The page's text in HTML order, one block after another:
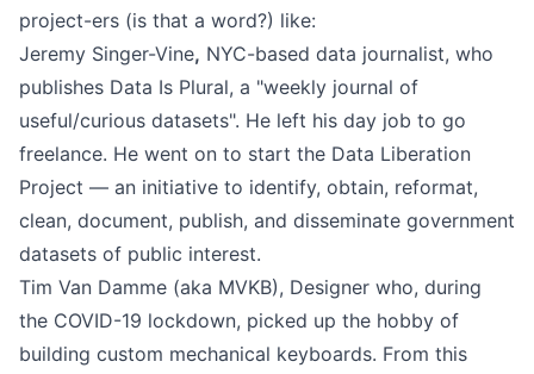
project-ers (is that a word?) like:
Jeremy Singer-Vine, NYC-based data journalist, who
publishes Data Is Plural, a "weekly journal of
useful/curious datasets". He left his day job to go
freelance. He went on to start the Data Liberation
Project — an initiative to identify, obtain, reformat,
clean, document, publish, and disseminate government
datasets of public interest.
Tim Van Damme (aka MVKB), Designer who, during
the COVID-19 lockdown, picked up the hobby of
building custom mechanical keyboards. From this